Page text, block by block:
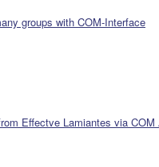
groups with COM-Interface
Effectve Lamiantes via COM